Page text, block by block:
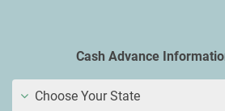
Cash Advance
Choose Your State